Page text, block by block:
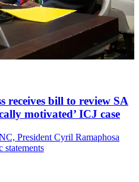
receives bill to review SA
motivated’ ICJ case
President Cyril Ramaphosa
statements